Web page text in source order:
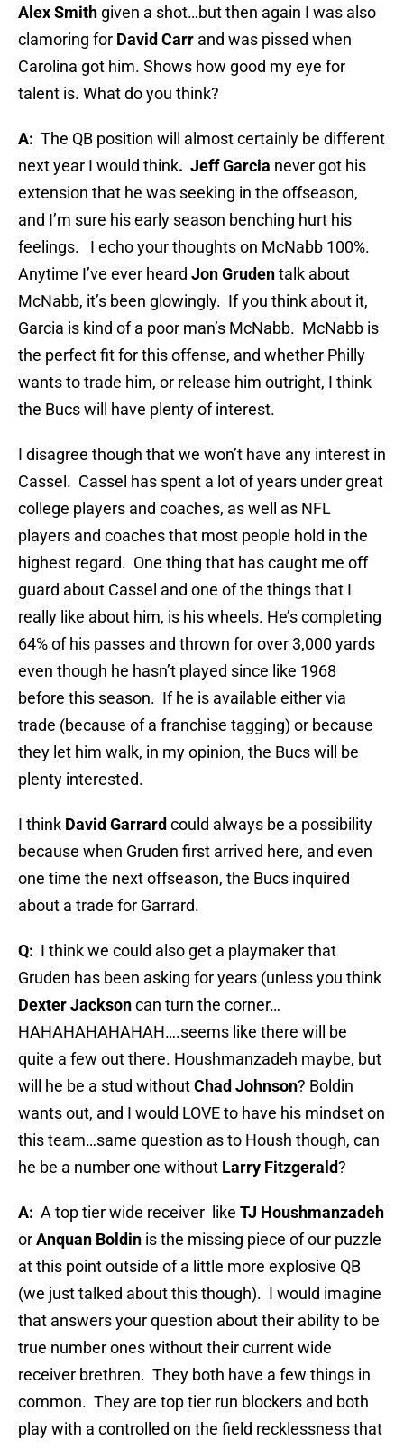
Alex Smith given a shot…but then again I was also
clamoring for David Carr and was pissed when
Carolina got him. Shows how good my eye for
talent is. What do you think?
A: The QB position will almost certainly be different
next year I would think. Jeff Garcia never got his
extension that he was seeking in the offseason,
and I’m sure his early season benching hurt his
feelings.
I echo your thoughts on McNabb 100%.
Anytime I’ve ever heard Jon Grudentalk about
McNabb, it’s been glowingly. If you think about it,
Garcia is kind of a poor man’s McNabb. McNabb is
the perfect fit for this offense, and whether Philly
wants to trade him, or release him outright, I think
the Bucs will have plenty of interest.
I disagree though that we won’t have any interest in
Cassel. Cassel has spent a lot of years under great
college players and coaches, as well as NFL
players and coaches that most people hold in the
highest regard. One thing that has caught me off
guard about Cassel and one of the things that I
really like about him, is his wheels. He’s completing
64% of his passes and thrown for over 3,000 yards
even though he hasn’t played since like 1968
before this season. If he is available either via
trade (because of a franchise tagging) or because
they let him walk, in my opinion, the Bucs will be
plenty interested.
I think David Garrard could always be a possibility
because when Gruden first arrived here, and even
one time the next offseason, the Bucs inquired
about a trade for Garrard.
Q: I think we could also get a playmaker that
Gruden has been asking for years (unless you think
Dexter Jacksoncan turn the corner…
HAHAHAHAHAHAH….seems like there will be
quite a few out there. Houshmanzadeh maybe, but
will he be a stud withoutChad Johnson? Boldin
wants out, and I would LOVE to have his mindset on
this team…same question as to Housh though, can
he be a number one without Larry Fitzgerald?
A: A top tier wide receiver like TJ Houshmanzadeh
orAnquan Boldin is the missing piece of our puzzle
at this point outside of a little more explosive QB
(we just talked about this though). I would imagine
that answers your question about their ability to be
true number ones without their current wide
receiver brethren. They both have a few things in
common. They are top tier run blockers and both
play with a controlled on the field recklessness that